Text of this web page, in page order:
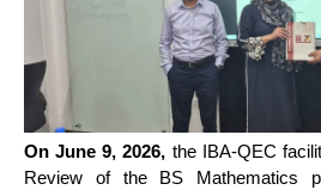
On June 9, 2026, the IBA-QEC
Review of the BS Mathematics